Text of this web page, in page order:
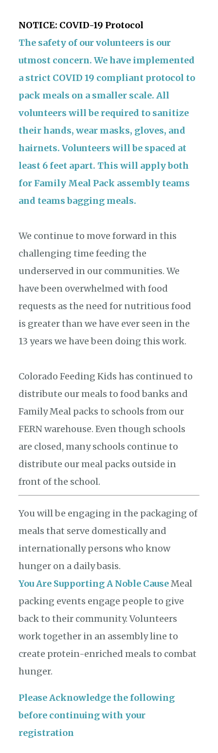
NOTICE: COVID-19 Protocol
The safety of our volunteers is our
utmost concern. We have implemented
a strict COVID 19 compliant protocol to
pack meals on a smaller scale. All
volunteers will be required to sanitize
their hands, wear masks, gloves, and
hairnets. Volunteers will be spaced at
least 6 feet apart. This will apply both
for Family Meal Pack assembly teams
and teams bagging meals.
We continue to move forward in this
challenging time feeding the
underserved in our communities. We
have been overwhelmed with food
requests as the need for nutritious food
is greater than we have ever seen in the
13 years we have been doing this work.
Colorado Feeding Kids has continued to
distribute our meals to food banks and
Family Meal packs to schools from our
FERN warehouse. Even though schools
are closed, many schools continue to
distribute our meal packs outside in
front of the school.
You will be engaging in the packaging of
meals that serve domestically and
internationally persons who know
hunger on a daily basis.
You Are Supporting A Noble CauseMeal
packing events engage people to give
back to their community. Volunteers
work together in an assembly line to
create protein-enriched meals to combat
hunger.
Please Acknowledge the following
before continuing with your
registration